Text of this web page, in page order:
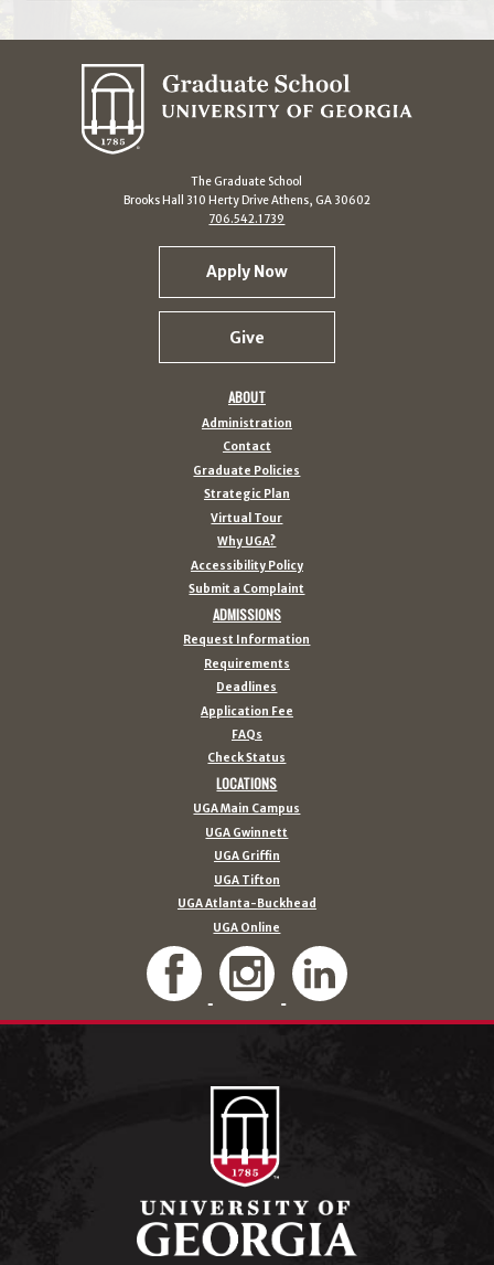
The Graduate School
Brooks Hall 310 Herty Drive Athens, GA 30602
706.542.1739
Apply Now
Give
ABOUT
Administration
Contact
Graduate Policies
Strategic Plan
Virtual Tour
Why UGA?
Accessibility Policy
Submit a Complaint
ADMISSIONS
Request Information
Requirements
Deadlines
Application Fee
FAQs
Check Status
LOCATIONS
UGA Main Campus
UGA Gwinnett
UGA Griffin
UGA Tifton
UGA Atlanta-Buckhead
UGA Online